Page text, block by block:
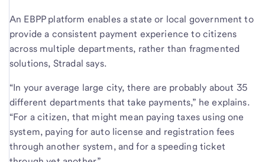
An EBPP platform enables a state or local government to
provide a consistent payment experience to citizens
across multiple departments, rather than fragmented
solutions, Stradal says.
“In your average large city, there are probably about 35
different departments that take payments,” he explains.
“For a citizen, that might mean paying taxes using one
system, paying for auto license and registration fees
through another system, and for a speeding ticket